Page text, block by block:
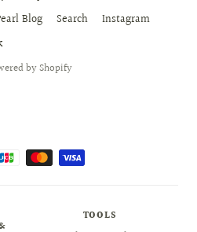
Blog Search
Instagram
by Shopify
TOOLS